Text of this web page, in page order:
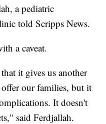
a pediatric
told Scripps News.
a caveat.
it gives us another
our families, but it
It doesn't
said Ferdjallah.